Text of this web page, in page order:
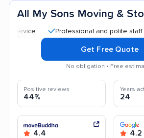
All My Sons Moving &
Professional and polite staff
Get Free Quote
No obligation • Free
Positive reviews
44%
Years
24
4.4 4.2